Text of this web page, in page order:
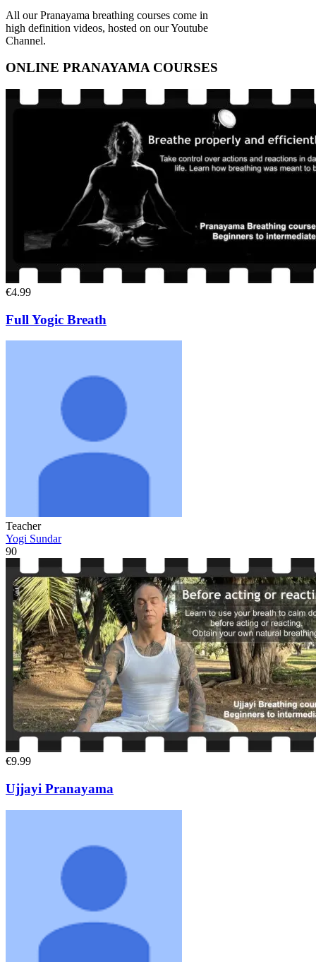
All our Pranayama breathing courses come in
high definition videos, hosted on our Youtube
Channel.
ONLINE PRANAYAMA COURSES
€4.99
Full Yogic Breath
Teacher
Yogi Sundar
90
€9.99
Ujjayi Pranayama